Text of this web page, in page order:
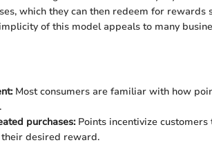
which they can then redeem for rewards
of this model appeals to many
Most consumers are familiar with how
purchases:Points incentivize
desired reward.